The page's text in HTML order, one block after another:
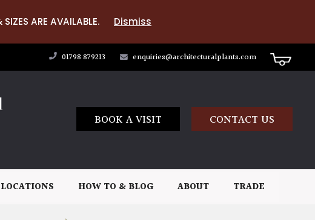
ARE AVAILABLE. Dismiss
01798 879213 enquiries@architecturalplants.com
BOOK A VISIT CONTACT US
HOW TO & BLOG ABOUT TRADE